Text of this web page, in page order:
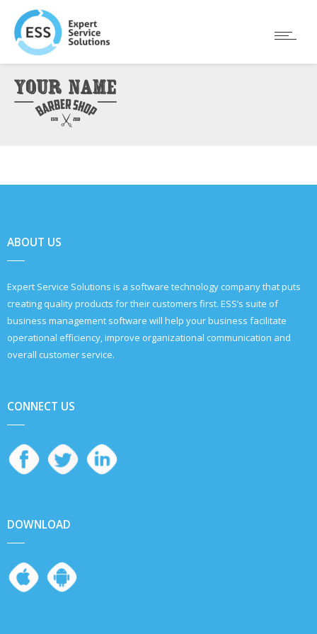
ABOUT US
Expert Service Solutions is a software technology company that puts
creating quality products for their customers first. ESS’s suite of
business management software will help your business facilitate
operational efficiency, improve organizational communication and
overall customer service.
CONNECT US
DOWNLOAD